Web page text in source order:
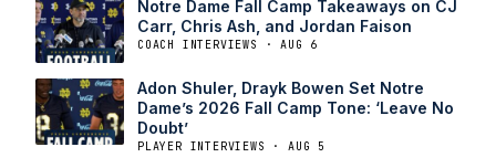
Notre Dame Fall Camp Takeaways on CJ
Carr, Chris Ash, and Jordan Faison
COACH INTERVIEWS · AUG 6
Adon Shuler, Drayk Bowen Set Notre
Dame’s 2026 Fall Camp Tone: ‘Leave No
Doubt’
PLAYER INTERVIEWS · AUG 5